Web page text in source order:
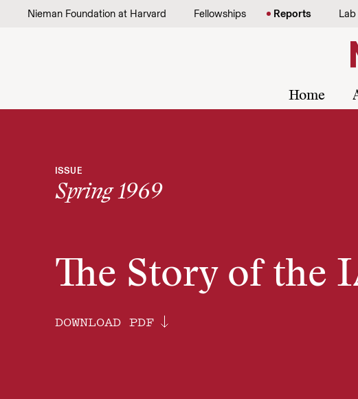
Skip to content
Nieman Foundation at Harvard Fellowships Reports Lab
Home
ISSUE
Spring 1969
The Story of the
DOWNLOAD PDF